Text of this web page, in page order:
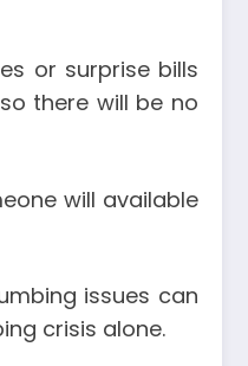
or surprise bills
there will be no
will available
issues can
crisis alone.